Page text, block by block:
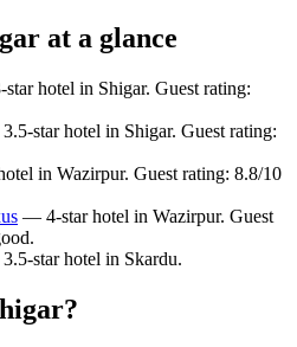
at a glance
hotel in Shigar. Guest rating:
star hotel in Shigar. Guest rating:
in Wazirpur. Guest rating: 8.8/10
— 4-star hotel in Wazirpur. Guest
star hotel in Skardu.